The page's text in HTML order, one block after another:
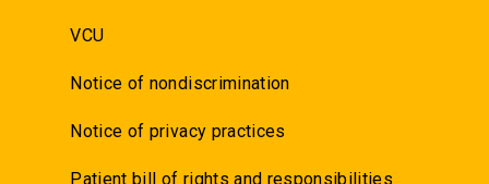
VCU
Notice of nondiscrimination
Notice of privacy practices
Patient bill of rights and responsibilities